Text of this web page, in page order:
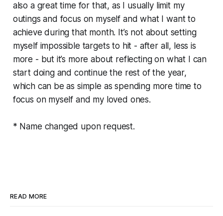
also a great time for that, as I usually limit my
outings and focus on myself and what I want to
achieve during that month. It’s not about setting
myself impossible targets to hit - after all, less is
more - but it’s more about reflecting on what I can
start doing and continue the rest of the year,
which can be as simple as spending more time to
focus on myself and my loved ones.
* Name changed upon request.
READ MORE